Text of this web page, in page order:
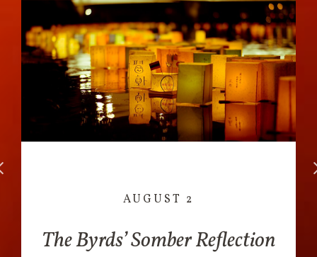
AUGUST 2
The Byrds’ Somber Reflection